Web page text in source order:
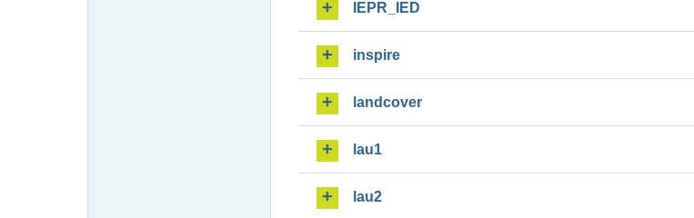
IEPR_IED
inspire
landcover
lau1
lau2